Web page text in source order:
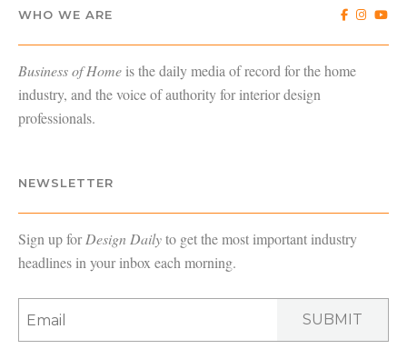
WHO WE ARE
Business of Home is the daily media of record for the home
industry, and the voice of authority for interior design
professionals.
NEWSLETTER
Sign up forDesign Dailyto get the most important industry
headlines in your inbox each morning.
SUBMIT